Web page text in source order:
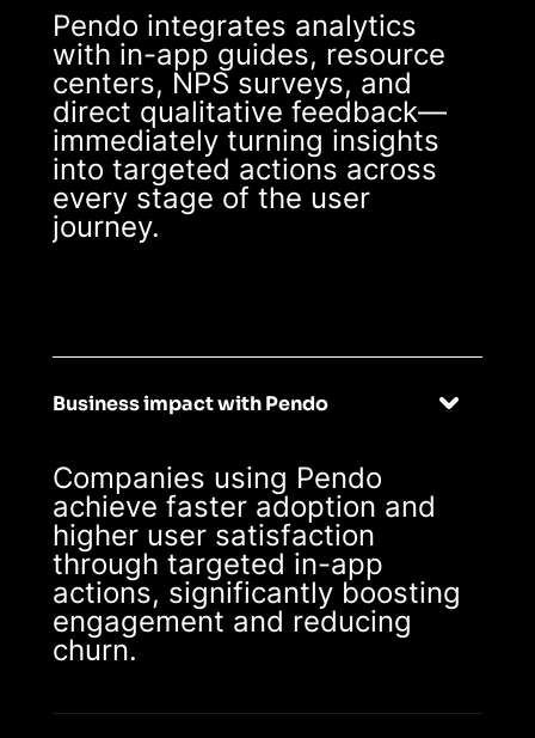
Pendo integrates analytics
with in-app guides, resource
centers, NPS surveys, and
direct qualitative feedback—
immediately turning insights
into targeted actions across
every stage of the user
journey.
Business impact with Pendo
Companies using Pendo
achieve faster adoption and
higher user satisfaction
through targeted in-app
actions, significantly boosting
engagement and reducing
churn.